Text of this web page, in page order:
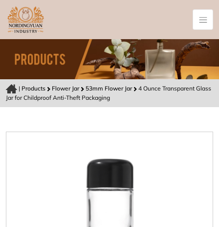
| Products Flower Jar 53mm Flower Jar
4 Ounce Transparent Glass
Jar for Childproof Anti-Theft Packaging